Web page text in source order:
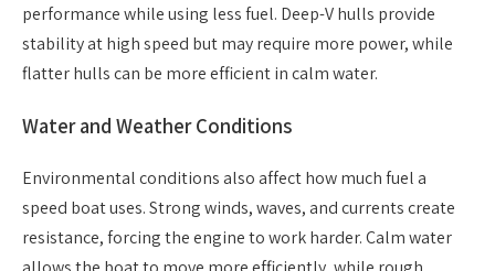
performance while using less fuel. Deep-V hulls provide
stability at high speed but may require more power, while
flatter hulls can be more efficient in calm water.
Water and Weather Conditions
Environmental conditions also affect how much fuel a
speed boat uses. Strong winds, waves, and currents create
resistance, forcing the engine to work harder. Calm water